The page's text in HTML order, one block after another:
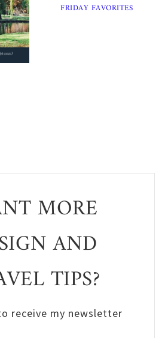
FRIDAY FAVORITES
MORE
AND
TIPS?
receive my newsletter